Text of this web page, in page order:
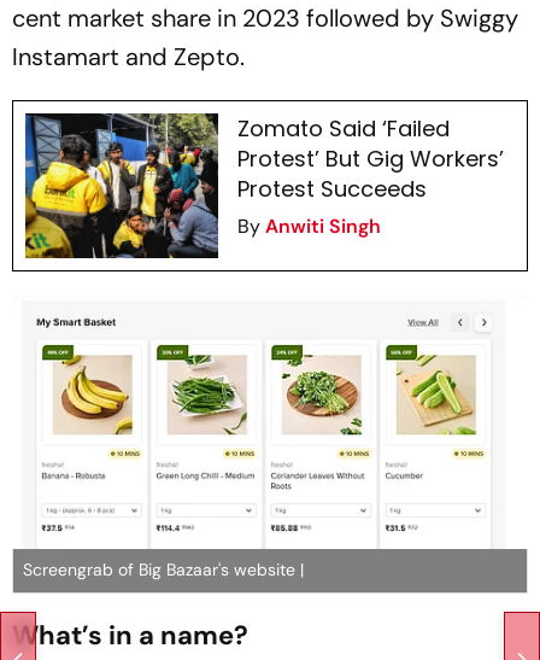
cent market share in 2023 followed by Swiggy
Instamart and Zepto.
Zomato Said ‘Failed
Protest’ But Gig Workers’
Protest Succeeds
ByAnwiti Singh
Screengrab of Big Bazaar's website |
What’s in a name?